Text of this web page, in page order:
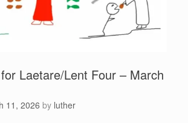
Laetare/Lent Four – March
11, 2026 by luther